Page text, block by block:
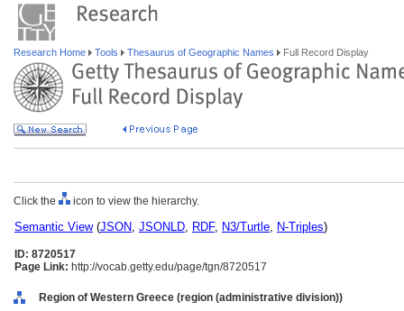
Research Home Tools Thesaurus of Geographic Names Full Record Display
Click the icon to view the hierarchy.
Semantic View(JSON, JSONLD, RDF, N3/Turtle, N-Triples)
ID: 8720517
Page Link: http://vocab.getty.edu/page/tgn/8720517
Region of Western Greece (region (administrative division))